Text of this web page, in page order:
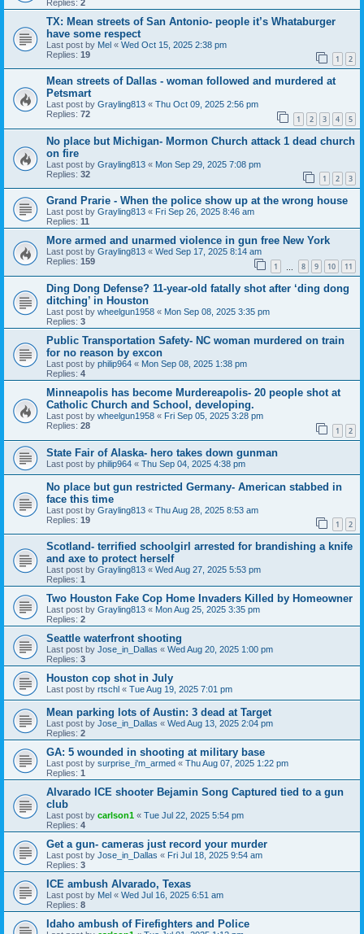
Replies: 2
TX: Mean streets of San Antonio- people it’s Whataburger
have some respect
Last post by Mel « Wed Oct 15, 2025 2:38 pm
Replies: 19 1 2
Mean streets of Dallas - woman followed and murdered at
Petsmart
Last post by Grayling813 « Thu Oct 09, 2025 2:56 pm
Replies: 72 1 2 3 4 5
No place but Michigan- Mormon Church attack 1 dead church
on fire
Last post by Grayling813 « Mon Sep 29, 2025 7:08 pm
Replies: 32 1 2 3
Grand Prarie - When the police show up at the wrong house
Last post by Grayling813 « Fri Sep 26, 2025 8:46 am
Replies: 11
More armed and unarmed violence in gun free New York
Last post by Grayling813 « Wed Sep 17, 2025 8:14 am
Replies: 159 1 8 9 10 11
Ding Dong Defense? 11-year-old fatally shot after ‘ding dong
ditching’ in Houston
Last post by wheelgun1958 « Mon Sep 08, 2025 3:35 pm
Replies: 3
Public Transportation Safety- NC woman murdered on train
for no reason by excon
Last post by philip964 « Mon Sep 08, 2025 1:38 pm
Replies: 4
Minneapolis has become Murdereapolis- 20 people shot at
Catholic Church and School, developing.
Last post by wheelgun1958 « Fri Sep 05, 2025 3:28 pm
Replies: 28 1 2
State Fair of Alaska- hero takes down gunman
Last post by philip964 « Thu Sep 04, 2025 4:38 pm
No place but gun restricted Germany- American stabbed in
face this time
Last post by Grayling813 « Thu Aug 28, 2025 8:53 am
Replies: 19 1 2
Scotland- terrified schoolgirl arrested for brandishing a knife
and axe to protect herself
Last post by Grayling813 « Wed Aug 27, 2025 5:53 pm
Replies: 1
Two Houston Fake Cop Home Invaders Killed by Homeowner
Last post by Grayling813 « Mon Aug 25, 2025 3:35 pm
Replies: 2
Seattle waterfront shooting
Last post by Jose_in_Dallas « Wed Aug 20, 2025 1:00 pm
Replies: 3
Houston cop shot in July
Last post by rtschl « Tue Aug 19, 2025 7:01 pm
Mean parking lots of Austin: 3 dead at Target
Last post by Jose_in_Dallas « Wed Aug 13, 2025 2:04 pm
Replies: 2
GA: 5 wounded in shooting at military base
Last post by surprise_i'm_armed « Thu Aug 07, 2025 1:22 pm
Replies: 1
Alvarado ICE shooter Bejamin Song Captured tied to a gun
club
Last post by carlson1 « Tue Jul 22, 2025 5:54 pm
Replies: 4
Get a gun- cameras just record your murder
Last post by Jose_in_Dallas « Fri Jul 18, 2025 9:54 am
Replies: 3
ICE ambush Alvarado, Texas
Last post by Mel « Wed Jul 16, 2025 6:51 am
Replies: 8
Idaho ambush of Firefighters and Police